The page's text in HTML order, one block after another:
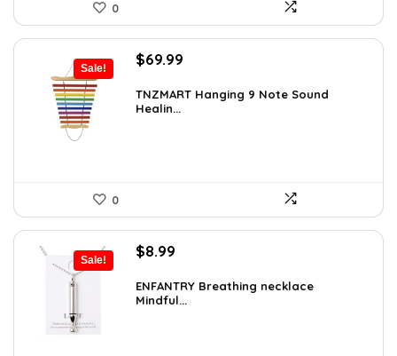
0
Sale!
Original
was:
$114.08.
$69.99
is:
TNZMART Hanging 9 Note Sound
Healin...
0
Sale!
Original
was:
$12.41.
$8.99
is:
$8.99.
ENFANTRY Breathing necklace
Mindful...